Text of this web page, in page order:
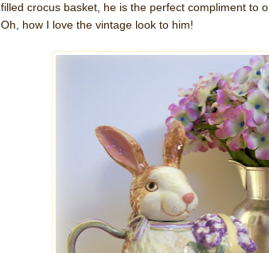
filled crocus basket, he is the perfect compliment to
Oh, how I love the vintage look to him!